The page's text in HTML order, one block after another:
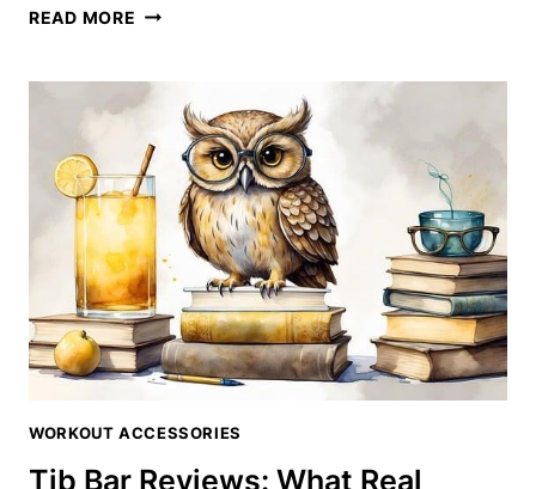
READ MORE IRON
BUDGET-
FRIENDLY
TIBIALIS
TRAINING
SOLUTION
WORKOUT ACCESSORIES
Tib Bar Reviews: What Real